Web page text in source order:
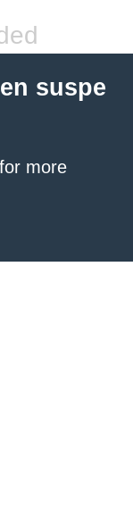
suspe
for more